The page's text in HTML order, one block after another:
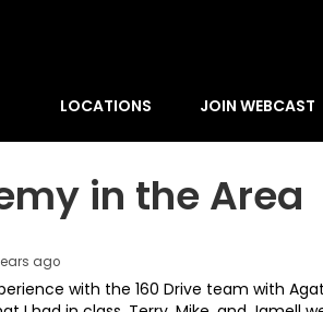
LOCATIONS JOIN WEBCAST
in the Area
ago
with the 160 Drive team with